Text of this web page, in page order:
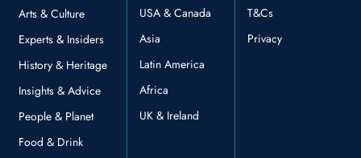
Arts & Culture
Experts & Insiders
History & Heritage
Insights & Advice
People & Planet
Food & Drink
USA & Canada
Asia
Latin America
Africa
UK & Ireland
T&Cs
Privacy